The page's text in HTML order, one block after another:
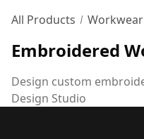
All Products
Workwear
Embroidered
Design custom
Design Studio